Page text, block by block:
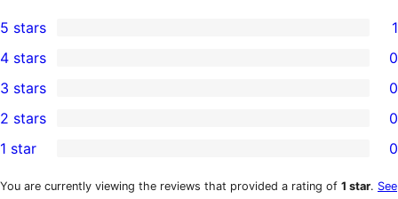
1
5-
star
review
5 stars 1
4-
star
reviews
4 stars 0
0
3-
star
reviews
3 stars 0
2-
star
2 stars 0
1-
1 star 0
You are currently viewing the reviews that provided a rating of 1 star. See